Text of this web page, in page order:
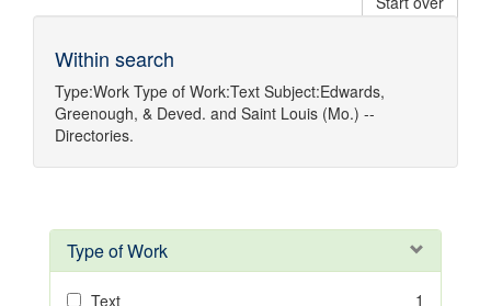
Within search
Type:Work Type of Work:Text Subject:Edwards,
Greenough, & Deved. and Saint Louis (Mo.) --
Directories.
Type of Work
Text 1